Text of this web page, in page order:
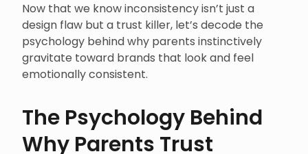
Now that we know inconsistency isn’t just a
design flaw but a trust killer, let’s decode the
psychology behind why parents instinctively
gravitate toward brands that look and feel
emotionally consistent.
The Psychology Behind
Why Parents Trust